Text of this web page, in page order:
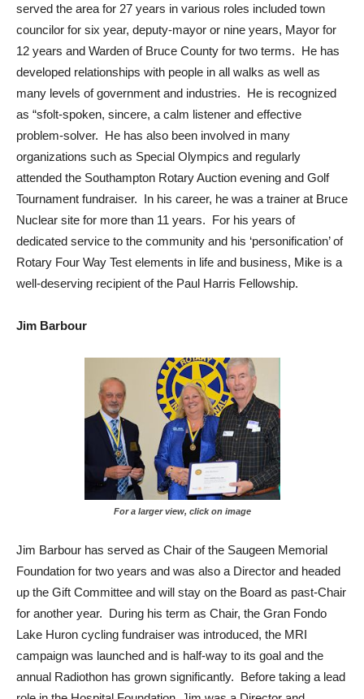
served the area for 27 years in various roles included town
councilor for six year, deputy-mayor or nine years, Mayor for
12 years and Warden of Bruce County for two terms. He has
developed relationships with people in all walks as well as
many levels of government and industries. He is recognized
as “sfolt-spoken, sincere, a calm listener and effective
problem-solver. He has also been involved in many
organizations such as Special Olympics and regularly
attended the Southampton Rotary Auction evening and Golf
Tournament fundraiser. In his career, he was a trainer at Bruce
Nuclear site for more than 11 years. For his years of
dedicated service to the community and his ‘personification’ of
Rotary Four Way Test elements in life and business, Mike is a
well-deserving recipient of the Paul Harris Fellowship.
Jim Barbour
For a larger view, click on image
Jim Barbour has served as Chair of the Saugeen Memorial
Foundation for two years and was also a Director and headed
up the Gift Committee and will stay on the Board as past-Chair
for another year. During his term as Chair, the Gran Fondo
Lake Huron cycling fundraiser was introduced, the MRI
campaign was launched and is half-way to its goal and the
annual Radiothon has grown significantly. Before taking a lead